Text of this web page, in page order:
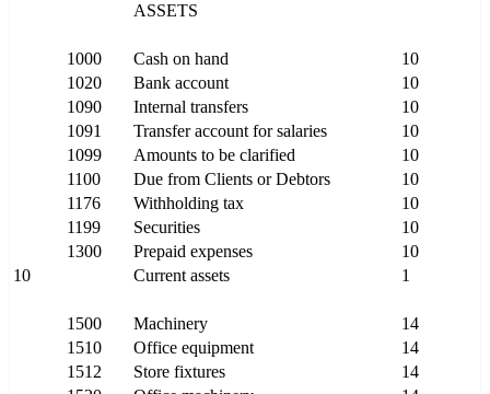
ASSETS
1000 Cash on hand
10
1020
Bank account
10
1090
Internal transfers
10
1091
Transfer account for salaries
10
1099
Amounts to be clarified
10
1100
Due from Clients or Debtors
10
1176
Withholding tax
10
1199
Securities
10
1300
Prepaid expenses
10
10
Current assets 1
1500 Machinery
14
1510
Office equipment
14
1512
Store fixtures
14